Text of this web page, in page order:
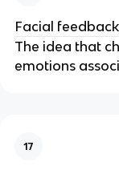
Facial
The idea that
emotions
17